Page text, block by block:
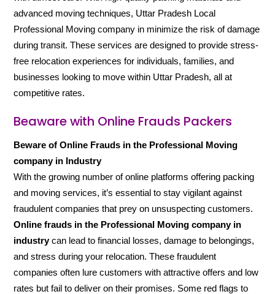
advanced moving techniques, Uttar Pradesh Local
Professional Moving company in minimize the risk of damage
during transit. These services are designed to provide stress-
free relocation experiences for individuals, families, and
businesses looking to move within Uttar Pradesh, all at
competitive rates.
Beaware with Online Frauds Packers
Beware of Online Frauds in the Professional Moving
company in Industry
With the growing number of online platforms offering packing
and moving services, it’s essential to stay vigilant against
fraudulent companies that prey on unsuspecting customers.
Online frauds in the Professional Moving company in
industrycan lead to financial losses, damage to belongings,
and stress during your relocation. These fraudulent
companies often lure customers with attractive offers and low
rates but fail to deliver on their promises. Some red flags to